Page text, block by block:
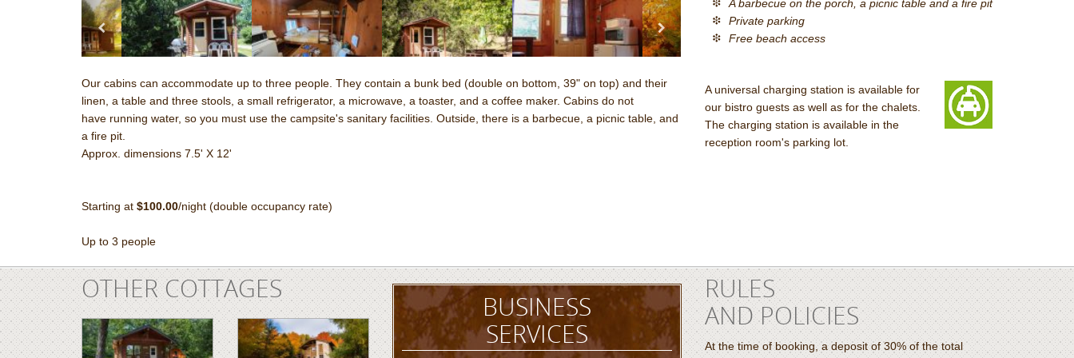
Our cabins can accommodate up to three people. They contain a bunk bed (double on bottom, 39" on top) and their
linen, a table and three stools, a small refrigerator, a microwave, a toaster, and a coffee maker. Cabins do not
have running water, so you must use the campsite's sanitary facilities. Outside, there is a barbecue, a picnic table, and
a fire pit.
Approx. dimensions 7.5' X 12'
Starting at $100.00/night (double occupancy rate)
Up to 3 people
A barbecue on the porch, a picnic table and a fire pit
Private parking
Free beach access
A universal charging station is available for
our bistro guests as well as for the chalets.
The charging station is available in the
reception room's parking lot.
OTHER COTTAGES
BUSINESS
SERVICES
RULES
AND POLICIES
At the time of booking, a deposit of 30% of the total